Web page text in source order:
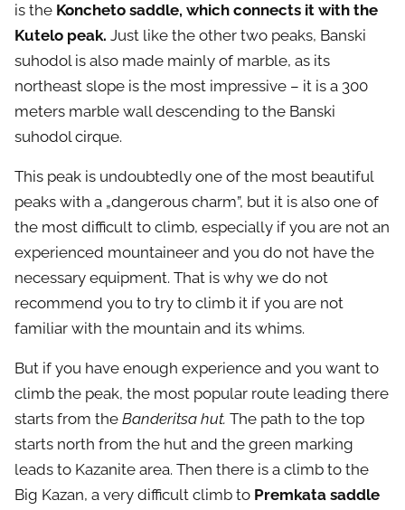
is the Koncheto saddle, which connects it with the
Kutelo peak. Just like the other two peaks, Banski
suhodol is also made mainly of marble, as its
northeast slope is the most impressive – it is a 300
meters marble wall descending to the Banski
suhodol cirque.
This peak is undoubtedly one of the most beautiful
peaks with a „dangerous charm”, but it is also one of
the most difficult to climb, especially if you are not an
experienced mountaineer and you do not have the
necessary equipment. That is why we do not
recommend you to try to climb it if you are not
familiar with the mountain and its whims.
But if you have enough experience and you want to
climb the peak, the most popular route leading there
starts from the Banderitsa hut. The path to the top
starts north from the hut and the green marking
leads to Kazanite area. Then there is a climb to the
Big Kazan, a very difficult climb to Premkata saddle